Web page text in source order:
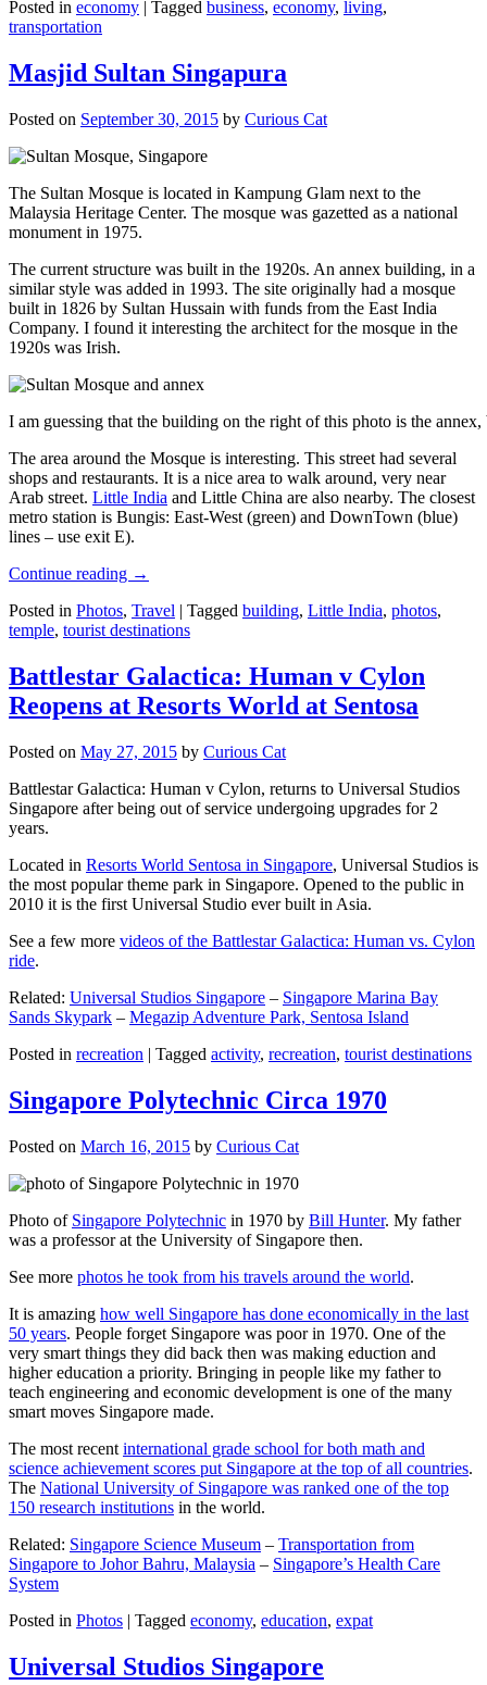
Posted in economy | Tagged business, economy, living,
transportation
Masjid Sultan Singapura
Posted on September 30, 2015 by Curious Cat
The Sultan Mosque is located in Kampung Glam next to the
Malaysia Heritage Center. The mosque was gazetted as a national
monument in 1975.
The current structure was built in the 1920s. An annex building, in a
similar style was added in 1993. The site originally had a mosque
built in 1826 by Sultan Hussain with funds from the East India
Company. I found it interesting the architect for the mosque in the
1920s was Irish.
I am guessing that the building on the right of this photo is the
The area around the Mosque is interesting. This street had several
shops and restaurants. It is a nice area to walk around, very near
Arab street. Little India and Little China are also nearby. The closest
metro station is Bungis: East-West (green) and DownTown (blue)
lines – use exit E).
Continue reading →
Posted in Photos, Travel | Tagged building, Little India, photos,
temple, tourist destinations
Battlestar Galactica: Human v Cylon
Reopens at Resorts World at Sentosa
Posted on May 27, 2015 by Curious Cat
Battlestar Galactica: Human v Cylon, returns to Universal Studios
Singapore after being out of service undergoing upgrades for 2
years.
Located in Resorts World Sentosa in Singapore, Universal Studios is
the most popular theme park in Singapore. Opened to the public in
2010 it is the first Universal Studio ever built in Asia.
See a few more videos of the Battlestar Galactica: Human vs. Cylon
ride.
Related: Universal Studios Singapore – Singapore Marina Bay
Sands Skypark – Megazip Adventure Park, Sentosa Island
Posted in recreation | Tagged activity, recreation, tourist destinations
Singapore Polytechnic Circa 1970
Posted on March 16, 2015 by Curious Cat
Photo of Singapore Polytechnic in 1970 by Bill Hunter. My father
was a professor at the University of Singapore then.
See more photos he took from his travels around the world.
It is amazing how well Singapore has done economically in the last
50 years. People forget Singapore was poor in 1970. One of the
very smart things they did back then was making eduction and
higher education a priority. Bringing in people like my father to
teach engineering and economic development is one of the many
smart moves Singapore made.
The most recent international grade school for both math and
science achievement scores put Singapore at the top of all countries.
The National University of Singapore was ranked one of the top
150 research institutions in the world.
Related: Singapore Science Museum – Transportation from
Singapore to Johor Bahru, Malaysia – Singapore’s Health Care
System
Posted in Photos | Tagged economy, education, expat
Universal Studios Singapore